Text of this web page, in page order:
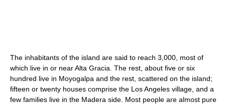
The inhabitants of the island are said to reach 3,000, most of
which live in or near Alta Gracia. The rest, about five or six
hundred live in Moyogalpa and the rest, scattered on the island;
fifteen or twenty houses comprise the Los Angeles village, and a
few families live in the Madera side. Most people are almost pure